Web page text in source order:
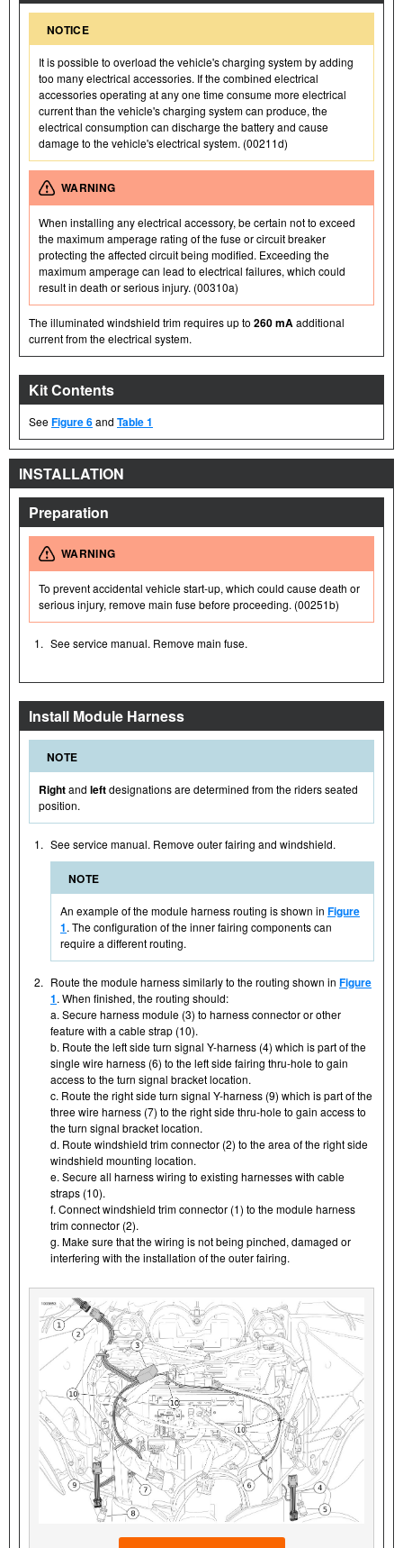
NOTICE
It is possible to overload the vehicle's charging system by adding
too many electrical accessories. If the combined electrical
accessories operating at any one time consume more electrical
current than the vehicle's charging system can produce, the
electrical consumption can discharge the battery and cause
damage to the vehicle's electrical system. (00211d)
WARNING
When installing any electrical accessory, be certain not to exceed
the maximum amperage rating of the fuse or circuit breaker
protecting the affected circuit being modified. Exceeding the
maximum amperage can lead to electrical failures, which could
result in death or serious injury. (00310a)
The illuminated windshield trim requires up to 260 mAadditional
current from the electrical system.
Kit Contents
SeeFigure 6and Table 1
INSTALLATION
Preparation
WARNING
To prevent accidental vehicle start-up, which could cause death or
serious injury, remove main fuse before proceeding. (00251b)
1. See service manual. Remove main fuse.
Install Module Harness
NOTE
Rightand leftdesignations are determined from the riders seated
position.
1. See service manual. Remove outer fairing and windshield.
NOTE
An example of the module harness routing is shown in Figure
1. The configuration of the inner fairing components can
require a different routing.
2. Route the module harness similarly to the routing shown in Figure
1. When finished, the routing should:
a. Secure harness module (3) to harness connector or other
feature with a cable strap (10).
b. Route the left side turn signal Y-harness (4) which is part of the
single wire harness (6) to the left side fairing thru-hole to gain
access to the turn signal bracket location.
c. Route the right side turn signal Y-harness (9) which is part of the
three wire harness (7) to the right side thru-hole to gain access to
the turn signal bracket location.
d. Route windshield trim connector (2) to the area of the right side
windshield mounting location.
e. Secure all harness wiring to existing harnesses with cable
straps (10).
f. Connect windshield trim connector (1) to the module harness
trim connector (2).
g. Make sure that the wiring is not being pinched, damaged or
interfering with the installation of the outer fairing.